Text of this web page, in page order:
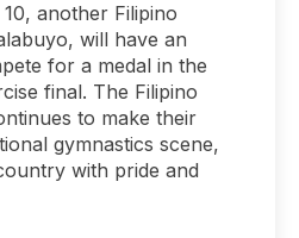
another Filipino
will have an
for a medal in the
final. The Filipino
to make their
gymnastics scene,
with pride and